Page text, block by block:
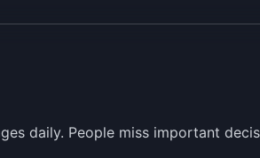
daily. People miss important